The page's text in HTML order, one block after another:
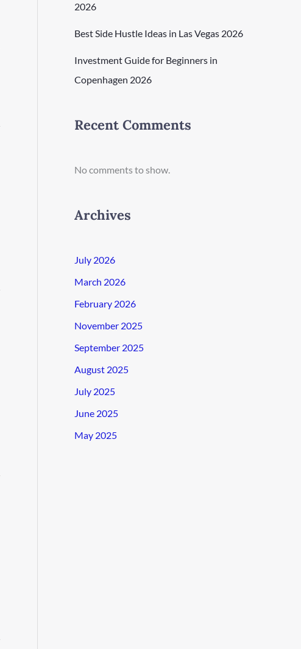
2026
Best Side Hustle Ideas in Las Vegas 2026
Investment Guide for Beginners in
Copenhagen 2026
Recent Comments
No comments to show.
Archives
July 2026
March 2026
February 2026
November 2025
September 2025
August 2025
July 2025
June 2025
May 2025